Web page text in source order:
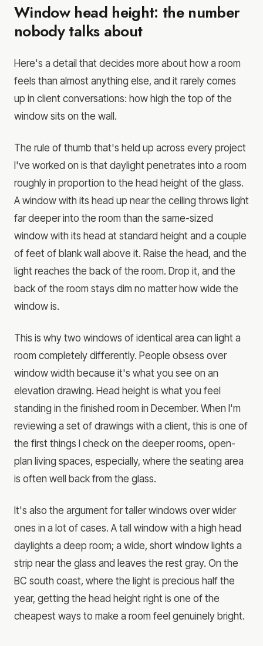
Window head height: the number
nobody talks about
Here's a detail that decides more about how a room
feels than almost anything else, and it rarely comes
up in client conversations: how high the top of the
window sits on the wall.
The rule of thumb that's held up across every project
I've worked on is that daylight penetrates into a room
roughly in proportion to the head height of the glass.
A window with its head up near the ceiling throws light
far deeper into the room than the same-sized
window with its head at standard height and a couple
of feet of blank wall above it. Raise the head, and the
light reaches the back of the room. Drop it, and the
back of the room stays dim no matter how wide the
window is.
This is why two windows of identical area can light a
room completely differently. People obsess over
window width because it's what you see on an
elevation drawing. Head height is what you feel
standing in the finished room in December. When I'm
reviewing a set of drawings with a client, this is one of
the first things I check on the deeper rooms, open-
plan living spaces, especially, where the seating area
is often well back from the glass.
It's also the argument for taller windows over wider
ones in a lot of cases. A tall window with a high head
daylights a deep room; a wide, short window lights a
strip near the glass and leaves the rest gray. On the
BC south coast, where the light is precious half the
year, getting the head height right is one of the
cheapest ways to make a room feel genuinely bright.